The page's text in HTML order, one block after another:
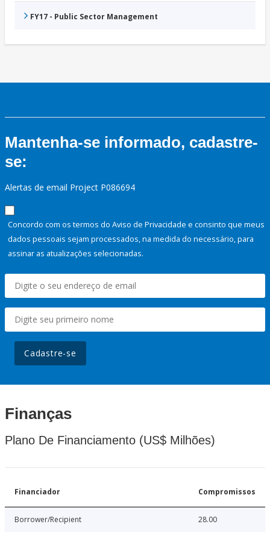
FY17 - Public Sector Management
Mantenha-se informado, cadastre-
se:
Alertas de email Project P086694
Concordo com os termos do Aviso de Privacidade e consinto que meus
dados pessoais sejam processados, na medida do necessário, para
assinar as atualizações selecionadas.
Cadastre-se
Finanças
Plano De Financiamento (US$ Milhões)
Financiador Compromissos
Borrower/Recipient 28.00